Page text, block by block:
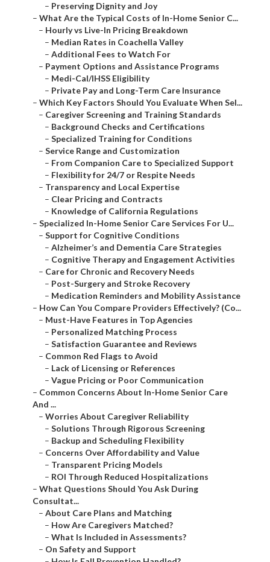
– Preserving Dignity and Joy
– What Are the Typical Costs of In-Home Senior C...
– Hourly vs Live-In Pricing Breakdown
– Median Rates in Coachella Valley
– Additional Fees to Watch For
– Payment Options and Assistance Programs
– Medi-Cal/IHSS Eligibility
– Private Pay and Long-Term Care Insurance
– Which Key Factors Should You Evaluate When Sel...
– Caregiver Screening and Training Standards
– Background Checks and Certifications
– Specialized Training for Conditions
– Service Range and Customization
– From Companion Care to Specialized Support
– Flexibility for 24/7 or Respite Needs
– Transparency and Local Expertise
– Clear Pricing and Contracts
– Knowledge of California Regulations
– Specialized In-Home Senior Care Services For U...
– Support for Cognitive Conditions
– Alzheimer’s and Dementia Care Strategies
– Cognitive Therapy and Engagement Activities
– Care for Chronic and Recovery Needs
– Post-Surgery and Stroke Recovery
– Medication Reminders and Mobility Assistance
– How Can You Compare Providers Effectively? (Co...
– Must-Have Features in Top Agencies
– Personalized Matching Process
– Satisfaction Guarantee and Reviews
– Common Red Flags to Avoid
– Lack of Licensing or References
– Vague Pricing or Poor Communication
– Common Concerns About In-Home Senior Care
And ...
– Worries About Caregiver Reliability
– Solutions Through Rigorous Screening
– Backup and Scheduling Flexibility
– Concerns Over Affordability and Value
– Transparent Pricing Models
– ROI Through Reduced Hospitalizations
– What Questions Should You Ask During
Consultat...
– About Care Plans and Matching
– How Are Caregivers Matched?
– What Is Included in Assessments?
– On Safety and Support